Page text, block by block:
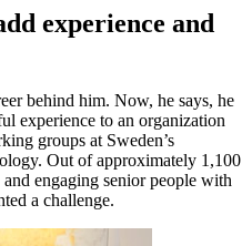
experience and
behind him. Now, he says, he
experience to an organization
groups at Sweden’s
Out of approximately 1,100
engaging senior people with
a challenge.